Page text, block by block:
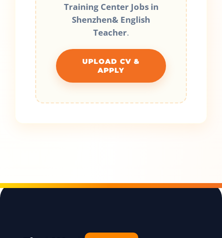
Training Center Jobs in
Shenzhen& English
Teacher.
UPLOAD CV &
APPLY